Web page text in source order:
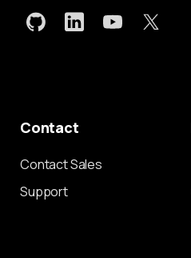
Contact
Contact Sales
Support